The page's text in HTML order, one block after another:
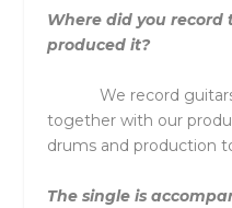
Where did you record
produced it?
We record
together with our
drums and
The single is